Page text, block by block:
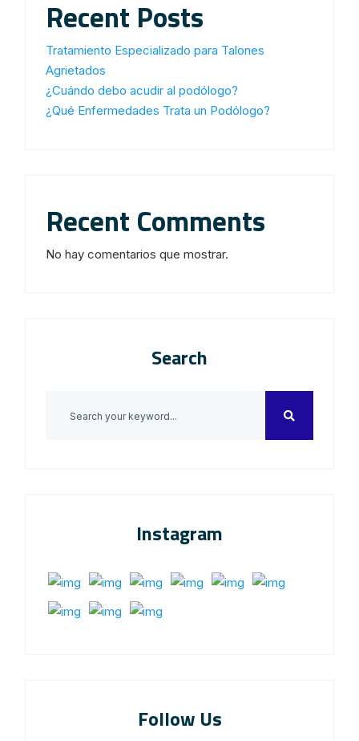
Recent Posts
Tratamiento Especializado para Talones
Agrietados
¿Cuándo debo acudir al podólogo?
¿Qué Enfermedades Trata un Podólogo?
Recent Comments
No hay comentarios que mostrar.
Search
Instagram
Follow Us